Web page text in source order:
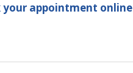
your appointment online